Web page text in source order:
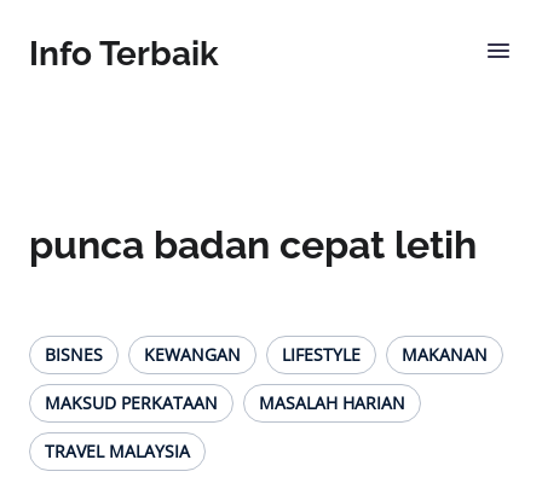
Info Terbaik
punca badan cepat letih
BISNES KEWANGAN LIFESTYLE MAKANAN
MAKSUD PERKATAAN MASALAH HARIAN
TRAVEL MALAYSIA